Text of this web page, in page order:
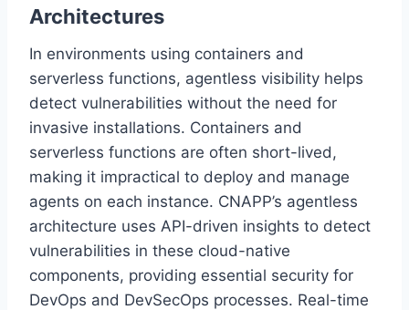
Architectures
In environments using containers and
serverless functions, agentless visibility helps
detect vulnerabilities without the need for
invasive installations. Containers and
serverless functions are often short-lived,
making it impractical to deploy and manage
agents on each instance. CNAPP’s agentless
architecture uses API-driven insights to detect
vulnerabilities in these cloud-native
components, providing essential security for
DevOps and DevSecOps processes. Real-time